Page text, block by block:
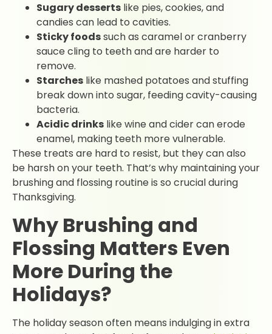
Sugary desserts like pies, cookies, and
candies can lead to cavities.
Sticky foodssuch as caramel or cranberry
sauce cling to teeth and are harder to
remove.
Starches like mashed potatoes and stuffing
break down into sugar, feeding cavity-causing
bacteria.
Acidic drinks like wine and cider can erode
enamel, making teeth more vulnerable.
These treats are hard to resist, but they can also
be harsh on your teeth. That’s why maintaining your
brushing and flossing routine is so crucial during
Thanksgiving.
Why Brushing and
Flossing Matters Even
More During the
Holidays?
The holiday season often means indulging in extra